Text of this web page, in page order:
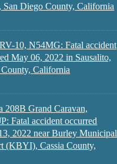
San Diego County, California
RV-10, N54MG: Fatal accident
May 06, 2022 in Sausalito,
California
208B Grand Caravan,
Fatal accident occurred
2022 near Burley Municipal
(KBYI), Cassia County,